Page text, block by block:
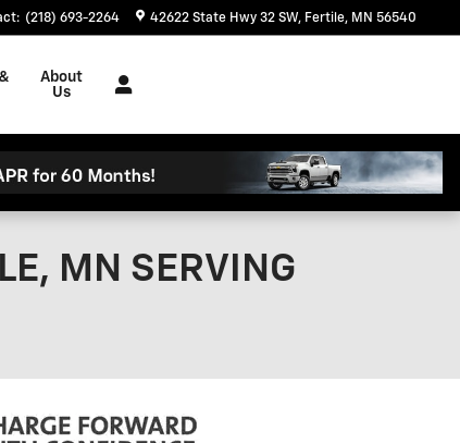
: (218) 693-2264 42622 State Hwy 32 SW Fertile, MN 56540
About
Us
MN SERVING